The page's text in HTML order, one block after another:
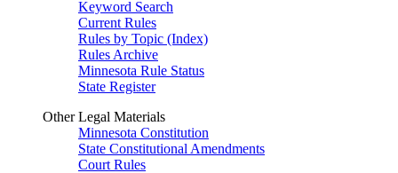
Keyword Search
Current Rules
Rules by Topic (Index)
Rules Archive
Minnesota Rule Status
State Register
Other Legal Materials
Minnesota Constitution
State Constitutional Amendments
Court Rules